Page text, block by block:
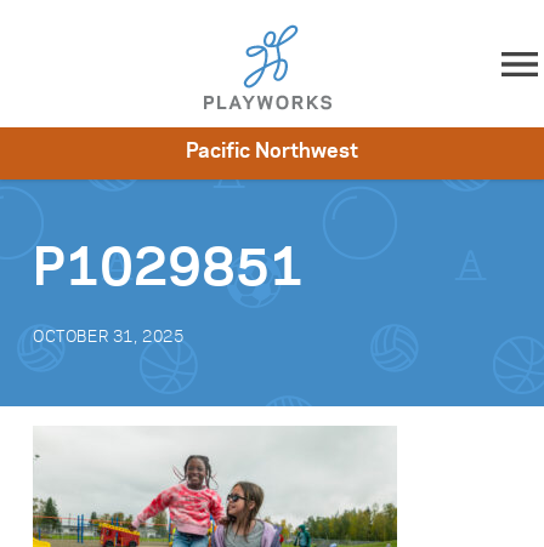
Skip to content
Impact
Get Involved
Pacific Northwest
P1029851
OCTOBER 31, 2025